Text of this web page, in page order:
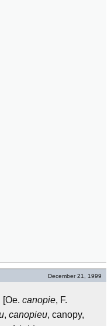
December 21, 1999
[Oe. canopie, F.
, canopieu, canopy,